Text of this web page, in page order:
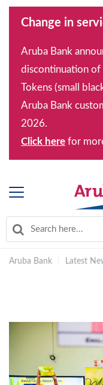
Change in
Aruba Bank
discontinuation of
Tokens (small
Aruba Bank
2026.
Click here for
Aruba Bank Latest